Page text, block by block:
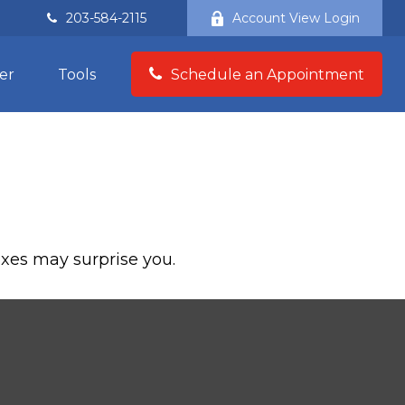
203-584-2115 Account View Login
Tools Schedule an Appointment
may surprise you.